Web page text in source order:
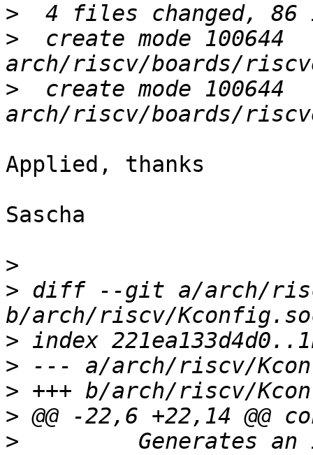
>
>
  create mode 100644
>
  create mode 100644
Applied, thanks
Sascha
>
> diff --git a/arch/
>
>
>
>
>